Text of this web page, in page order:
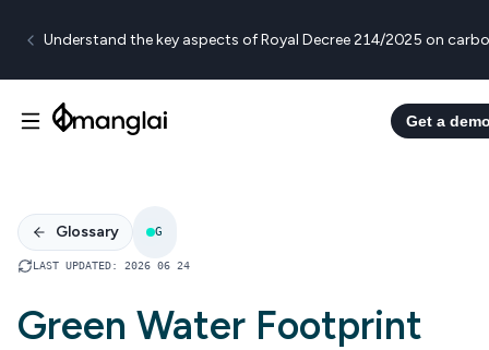
Understand the key aspects of Royal Decree 214/2025 on
Get a
Glossary G
LAST UPDATED: 2026 06 24
Green Water Footprint